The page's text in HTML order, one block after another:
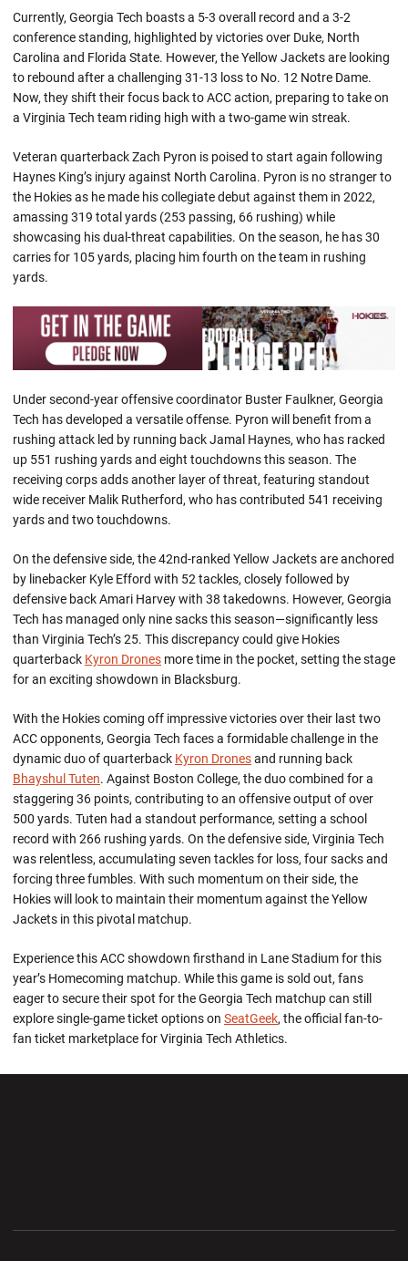
Currently, Georgia Tech boasts a 5-3 overall record and a 3-2
conference standing, highlighted by victories over Duke, North
Carolina and Florida State. However, the Yellow Jackets are looking
to rebound after a challenging 31-13 loss to No. 12 Notre Dame.
Now, they shift their focus back to ACC action, preparing to take on
a Virginia Tech team riding high with a two-game win streak.
Veteran quarterback Zach Pyron is poised to start again following
Haynes King’s injury against North Carolina. Pyron is no stranger to
the Hokies as he made his collegiate debut against them in 2022,
amassing 319 total yards (253 passing, 66 rushing) while
showcasing his dual-threat capabilities. On the season, he has 30
carries for 105 yards, placing him fourth on the team in rushing
yards.
Under second-year offensive coordinator Buster Faulkner, Georgia
Tech has developed a versatile offense. Pyron will benefit from a
rushing attack led by running back Jamal Haynes, who has racked
up 551 rushing yards and eight touchdowns this season. The
receiving corps adds another layer of threat, featuring standout
wide receiver Malik Rutherford, who has contributed 541 receiving
yards and two touchdowns.
On the defensive side, the42nd-ranked Yellow Jackets are anchored
by linebacker Kyle Efford with 52 tackles, closely followed by
defensive back Amari Harvey with 38 takedowns. However, Georgia
Tech has managed only nine sacks this season—significantly less
than Virginia Tech’s 25. This discrepancy could give Hokies
quarterback Kyron Drones more time in the pocket, setting the stage
for an exciting showdown in Blacksburg.
With the Hokies coming off impressive victories over their last two
ACC opponents, Georgia Tech faces a formidable challenge in the
dynamic duo of quarterback Kyron Dronesand running back
Bhayshul Tuten. Against Boston College, the duo combined for a
staggering 36 points, contributing to an offensive output of over
500 yards. Tuten had a standout performance, setting a school
record with 266 rushing yards. On the defensive side, Virginia Tech
was relentless, accumulating seven tackles for loss, four sacks and
forcing three fumbles. With such momentum on their side, the
Hokies will look to maintain their momentum against the Yellow
Jackets in this pivotal matchup.
Experience this ACC showdown firsthand in Lane Stadium for this
year’s Homecoming matchup. While this game is sold out, fans
eager to secure their spot for the Georgia Tech matchup can still
explore single-game ticket options on SeatGeek, the official fan-to-
fan ticket marketplace for Virginia Tech Athletics.